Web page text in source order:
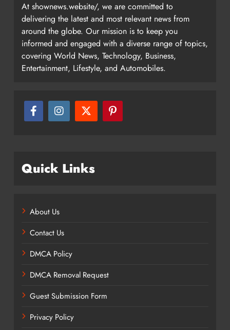
At shownews.website/, we are committed to
delivering the latest and most relevant news from
around the globe. Our mission is to keep you
informed and engaged with a diverse range of topics,
covering World News, Technology, Business,
Entertainment, Lifestyle, and Automobiles.
Quick Links
About Us
Contact Us
DMCA Policy
DMCA Removal Request
Guest Submission Form
Privacy Policy